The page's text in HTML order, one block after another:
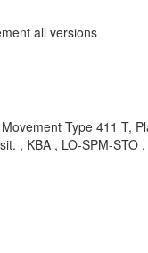
all versions
Type 411 T,
, KBA , LO-SPM-STO